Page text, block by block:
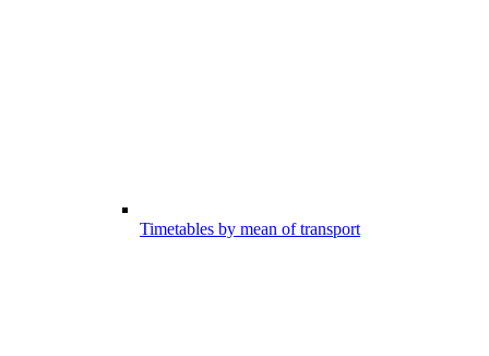
Timetables by mean of transport